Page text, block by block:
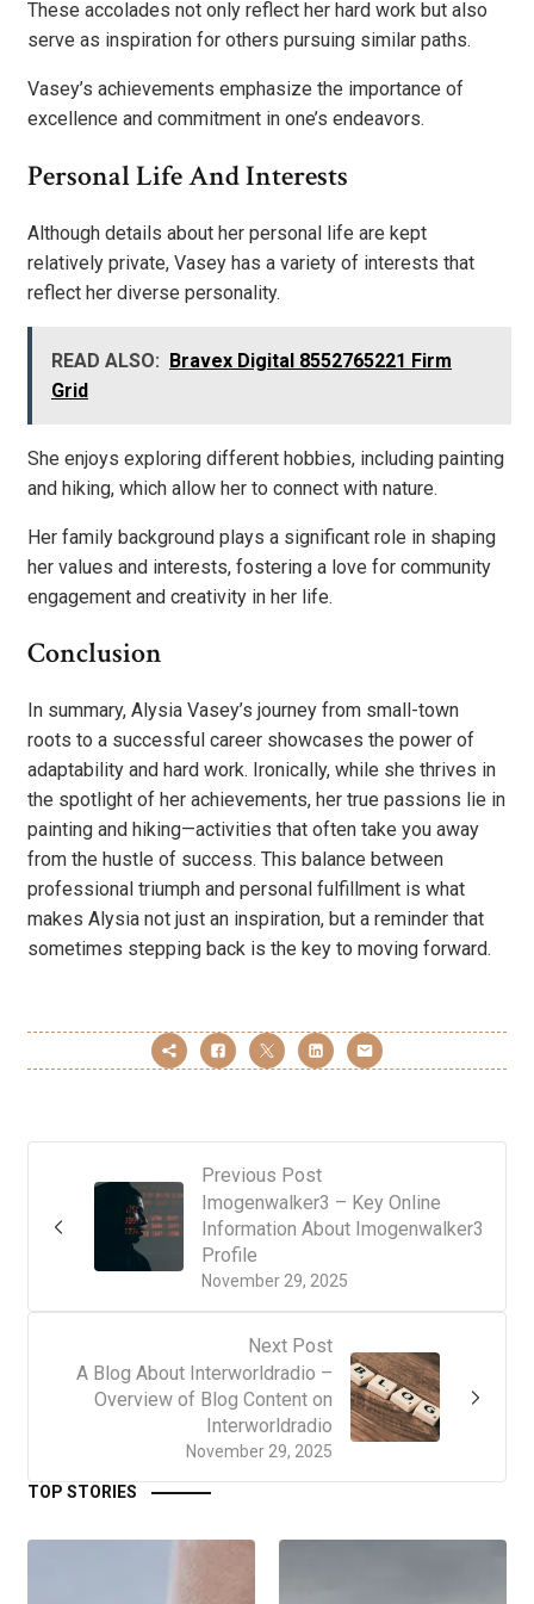
These accolades not only reflect her hard work but also
serve as inspiration for others pursuing similar paths.
Vasey’s achievements emphasize the importance of
excellence and commitment in one’s endeavors.
Personal Life And Interests
Although details about her personal life are kept
relatively private, Vasey has a variety of interests that
reflect her diverse personality.
READ ALSO: Bravex Digital 8552765221 Firm
Grid
She enjoys exploring different hobbies, including painting
and hiking, which allow her to connect with nature.
Her family background plays a significant role in shaping
her values and interests, fostering a love for community
engagement and creativity in her life.
Conclusion
In summary, Alysia Vasey’s journey from small-town
roots to a successful career showcases the power of
adaptability and hard work. Ironically, while she thrives in
the spotlight of her achievements, her true passions lie in
painting and hiking—activities that often take you away
from the hustle of success. This balance between
professional triumph and personal fulfillment is what
makes Alysia not just an inspiration, but a reminder that
sometimes stepping back is the key to moving forward.
Previous Post
November 29, 2025
Imogenwalker3 – Key Online
Information About Imogenwalker3
Profile
Next Post
November 29, 2025
A Blog About Interworldradio –
Overview of Blog Content on
Interworldradio
TOP STORIES